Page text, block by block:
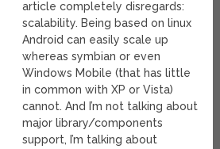
article completely disregards:
scalability. Being based on linux
Android can easily scale up
whereas symbian or even
Windows Mobile (that has little
in common with XP or Vista)
cannot. And I’m not talking about
major library/components
support, I’m talking about